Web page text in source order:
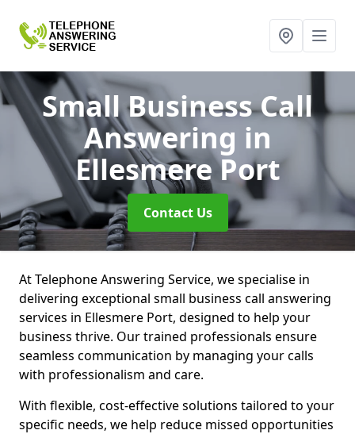
Small Business Call
Answering in
Ellesmere Port
Contact Us
At Telephone Answering Service, we specialise in
delivering exceptional small business call answering
services in Ellesmere Port, designed to help your
business thrive. Our trained professionals ensure
seamless communication by managing your calls
with professionalism and care.
With flexible, cost-effective solutions tailored to your
specific needs, we help reduce missed opportunities